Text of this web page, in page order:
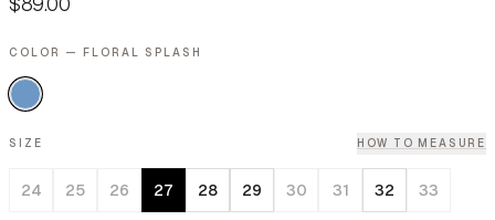
COLOR — FLORAL SPLASH
SIZE HOW TO MEASURE
24 25 26 27 28 29 30 31 32 33